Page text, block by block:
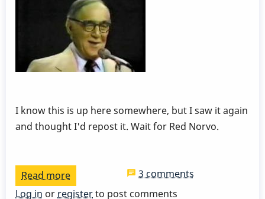
I know this is up here somewhere, but I saw it again
and thought I'd repost it. Wait for Red Norvo.
Read more
Red
3 comments
Log in or registerto post comments